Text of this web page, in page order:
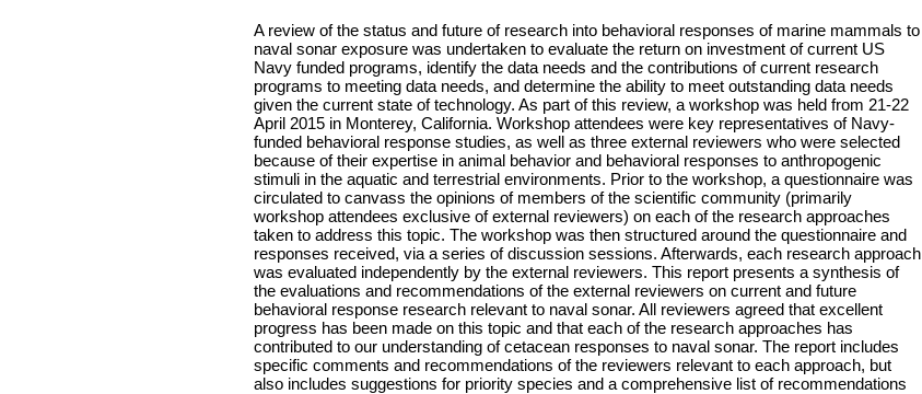
A review of the status and future of research into behavioral responses of marine mammals to
naval sonar exposure was undertaken to evaluate the return on investment of current US
Navy funded programs, identify the data needs and the contributions of current research
programs to meeting data needs, and determine the ability to meet outstanding data needs
given the current state of technology. As part of this review, a workshop was held from 21-22
April 2015 in Monterey, California. Workshop attendees were key representatives of Navy-
funded behavioral response studies, as well as three external reviewers who were selected
because of their expertise in animal behavior and behavioral responses to anthropogenic
stimuli in the aquatic and terrestrial environments. Prior to the workshop, a questionnaire was
circulated to canvass the opinions of members of the scientific community (primarily
workshop attendees exclusive of external reviewers) on each of the research approaches
taken to address this topic. The workshop was then structured around the questionnaire and
responses received, via a series of discussion sessions. Afterwards, each research approach
was evaluated independently by the external reviewers. This report presents a synthesis of
the evaluations and recommendations of the external reviewers on current and future
behavioral response research relevant to naval sonar. All reviewers agreed that excellent
progress has been made on this topic and that each of the research approaches has
contributed to our understanding of cetacean responses to naval sonar. The report includes
specific comments and recommendations of the reviewers relevant to each approach, but
also includes suggestions for priority species and a comprehensive list of recommendations